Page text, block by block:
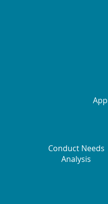
Conduct Needs
Analysis